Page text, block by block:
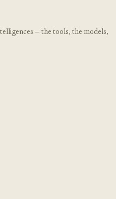
— the tools, the models,